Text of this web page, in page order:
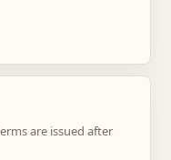
are issued after